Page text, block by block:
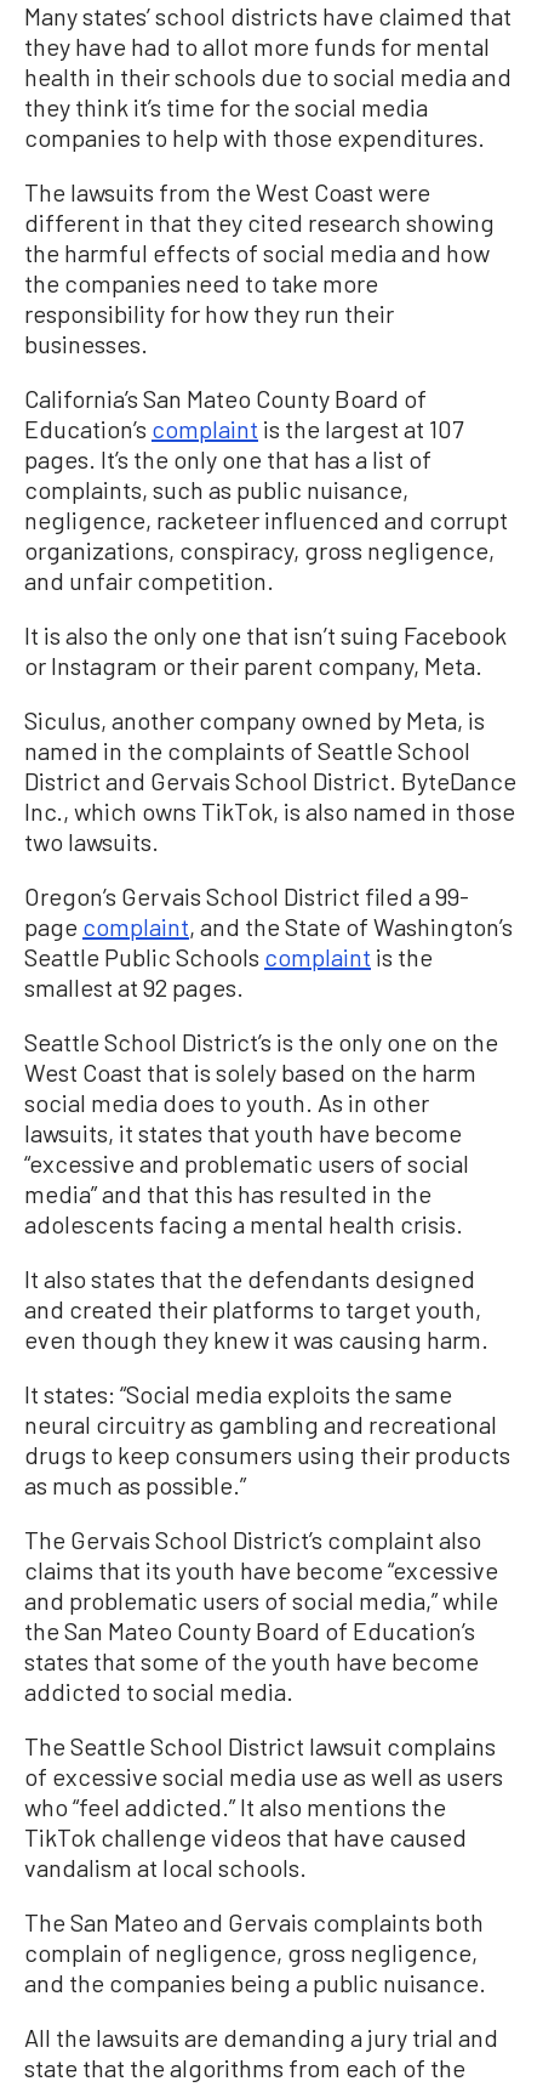
Many states’ school districts have claimed that
they have had to allot more funds for mental
health in their schools due to social media and
they think it’s time for the social media
companies to help with those expenditures.
The lawsuits from the West Coast were
different in that they cited research showing
the harmful effects of social media and how
the companies need to take more
responsibility for how they run their
businesses.
California’s San Mateo County Board of
Education’s complaint is the largest at 107
pages. It’s the only one that has a list of
complaints, such as public nuisance,
negligence, racketeer influenced and corrupt
organizations, conspiracy, gross negligence,
and unfair competition.
It is also the only one that isn’t suing Facebook
or Instagram or their parent company, Meta.
Siculus, another company owned by Meta, is
named in the complaints of Seattle School
District and Gervais School District. ByteDance
Inc., which owns TikTok, is also named in those
two lawsuits.
Oregon’s Gervais School District filed a 99-
page complaint, and the State of Washington’s
Seattle Public Schools complaint is the
smallest at 92 pages.
Seattle School District’s is the only one on the
West Coast that is solely based on the harm
social media does to youth. As in other
lawsuits, it states that youth have become
“excessive and problematic users of social
media” and that this has resulted in the
adolescents facing a mental health crisis.
It also states that the defendants designed
and created their platforms to target youth,
even though they knew it was causing harm.
It states: “Social media exploits the same
neural circuitry as gambling and recreational
drugs to keep consumers using their products
as much as possible.”
The Gervais School District’s complaint also
claims that its youth have become “excessive
and problematic users of social media,” while
the San Mateo County Board of Education’s
states that some of the youth have become
addicted to social media.
The Seattle School District lawsuit complains
of excessive social media use as well as users
who “feel addicted.” It also mentions the
TikTok challenge videos that have caused
vandalism at local schools.
The San Mateo and Gervais complaints both
complain of negligence, gross negligence,
and the companies being a public nuisance.
All the lawsuits are demanding a jury trial and
state that the algorithms from each of the